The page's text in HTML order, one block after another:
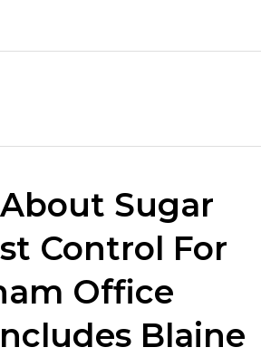
Sugar
Control For
Office
Blaine
timeout budget used by
#}